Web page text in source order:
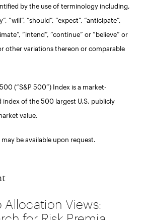
by the use of terminology including,
“will”, “should”, “expect”, “anticipate”,
“intend”, “continue” or “believe” or
other variations thereon or comparable
(“S&P 500”) Index is a market-
index of the 500 largest U.S. publicly
value.
be available upon request.
Allocation Views: